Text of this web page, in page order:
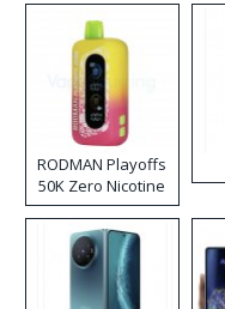
RODMAN Playoffs
50K Zero Nicotine
Disposable Vape